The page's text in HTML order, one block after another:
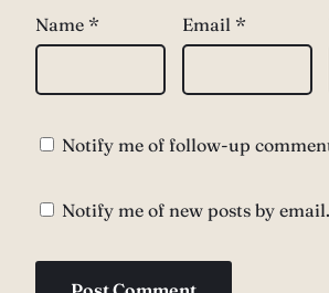
Name * Email *
Notify me of follow-up
Notify me of new posts by email.